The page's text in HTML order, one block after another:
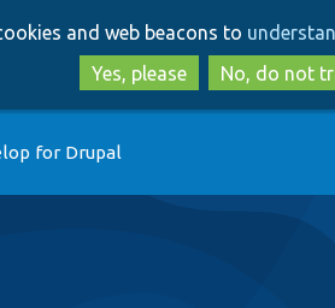
to
main
content
to
search
and web beacons to
Yes, please
No, do not
for Drupal